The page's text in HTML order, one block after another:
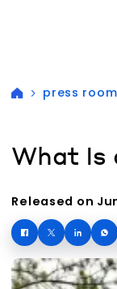
press room
What Is
Released on